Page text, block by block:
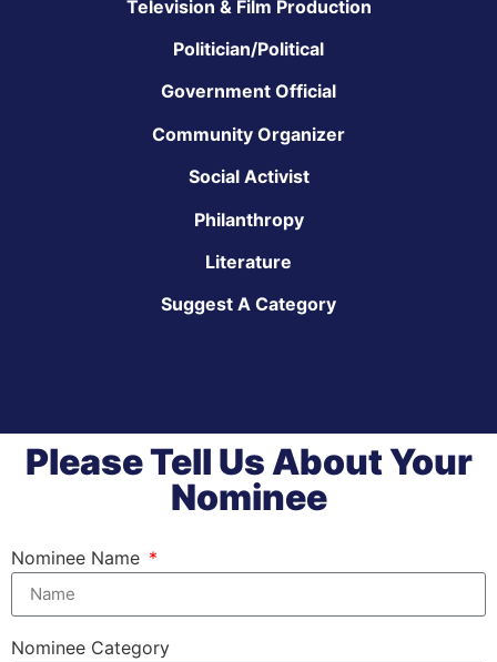
Television & Film Production
Politician/Political
Government Official
Community Organizer
Social Activist
Philanthropy
Literature
Suggest A Category
Please Tell Us About Your
Nominee
Nominee Name
Nominee Category